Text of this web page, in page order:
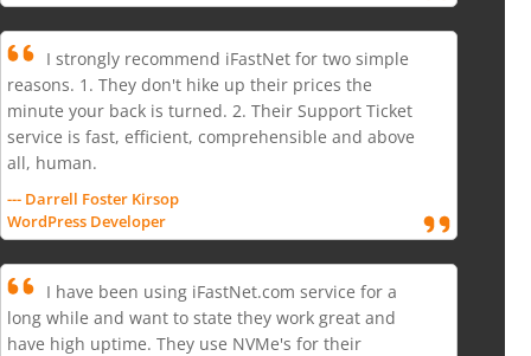
I strongly recommend iFastNet for two simple
reasons. 1. They don't hike up their prices the
minute your back is turned. 2. Their Support Ticket
service is fast, efficient, comprehensible and above
all, human.
--- Darrell Foster Kirsop
WordPress Developer
I have been using iFastNet.com service for a
long while and want to state they work great and
have high uptime. They use NVMe's for their